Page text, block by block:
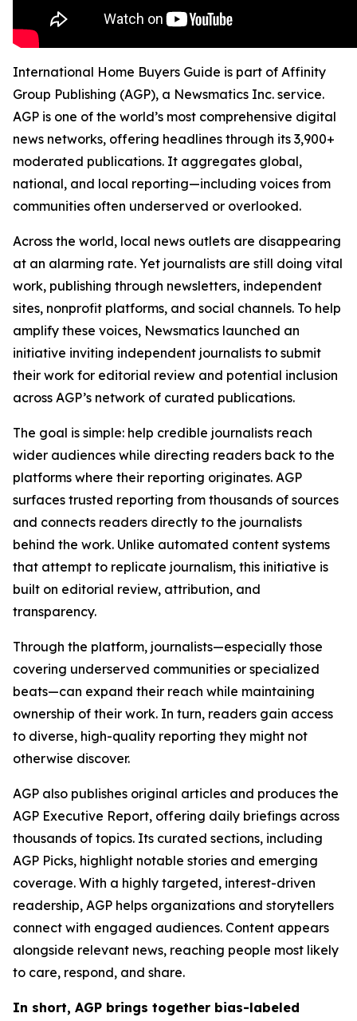
International Home Buyers Guide is part of Affinity
Group Publishing (AGP), a Newsmatics Inc. service.
AGP is one of the world’s most comprehensive digital
news networks, offering headlines through its 3,900+
moderated publications. It aggregates global,
national, and local reporting—including voices from
communities often underserved or overlooked.
Across the world, local news outlets are disappearing
at an alarming rate. Yet journalists are still doing vital
work, publishing through newsletters, independent
sites, nonprofit platforms, and social channels. To help
amplify these voices, Newsmatics launched an
initiative inviting independent journalists to submit
their work for editorial review and potential inclusion
across AGP’s network of curated publications.
The goal is simple: help credible journalists reach
wider audiences while directing readers back to the
platforms where their reporting originates. AGP
surfaces trusted reporting from thousands of sources
and connects readers directly to the journalists
behind the work. Unlike automated content systems
that attempt to replicate journalism, this initiative is
built on editorial review, attribution, and
transparency.
Through the platform, journalists—especially those
covering underserved communities or specialized
beats—can expand their reach while maintaining
ownership of their work. In turn, readers gain access
to diverse, high-quality reporting they might not
otherwise discover.
AGP also publishes original articles and produces the
AGP Executive Report, offering daily briefings across
thousands of topics. Its curated sections, including
AGP Picks, highlight notable stories and emerging
coverage. With a highly targeted, interest-driven
readership, AGP helps organizations and storytellers
connect with engaged audiences. Content appears
alongside relevant news, reaching people most likely
to care, respond, and share.
In short, AGP brings together bias-labeled